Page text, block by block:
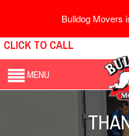
Bulldog Movers
CLICK TO CALL
MENU